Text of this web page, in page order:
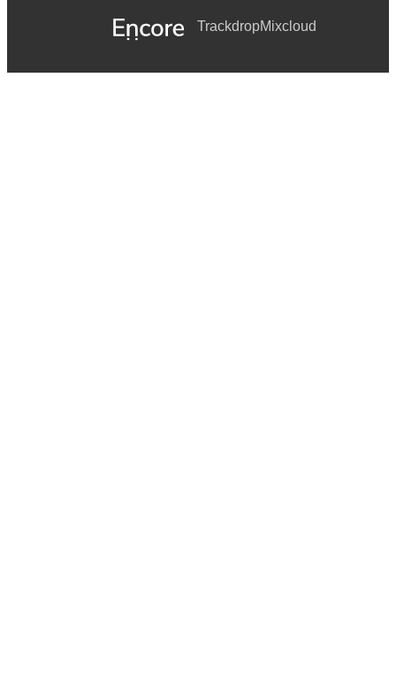
TrackdropMixcloud